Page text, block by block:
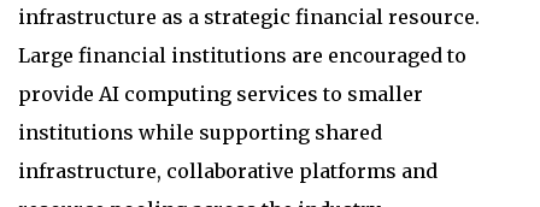
infrastructure as a strategic financial resource.
Large financial institutions are encouraged to
provide AI computing services to smaller
institutions while supporting shared
infrastructure, collaborative platforms and